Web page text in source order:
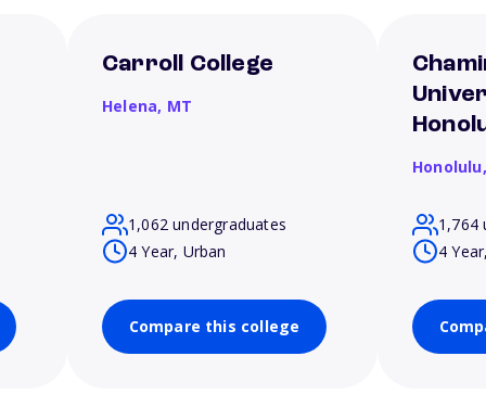
Carroll College
Helena, MT
1,062 undergraduates
4 Year, Urban
Compare this college
1,764
4